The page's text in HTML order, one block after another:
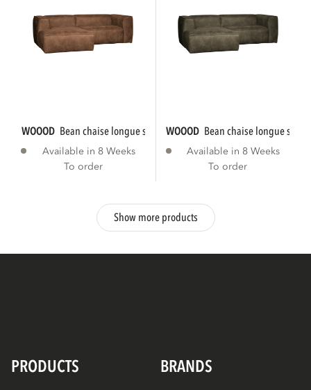
WOOOD bean chaise longue sofa left eco...
Available in 8 Weeks
To order
WOOOD bean chaise longue sofa
Available in 8 Weeks
To order
Show more products
PRODUCTS BRANDS